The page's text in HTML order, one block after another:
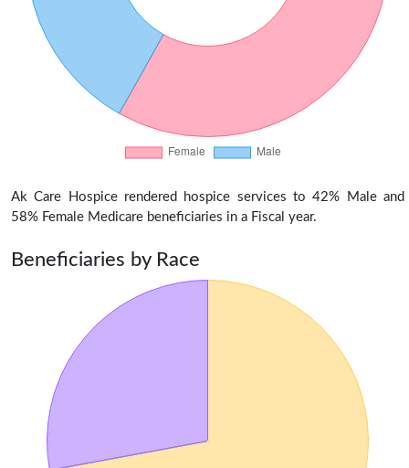
Ak Care Hospice rendered hospice services to 42% Male and
58% Female Medicare beneficiaries in a Fiscal year.
Beneficiaries by Race